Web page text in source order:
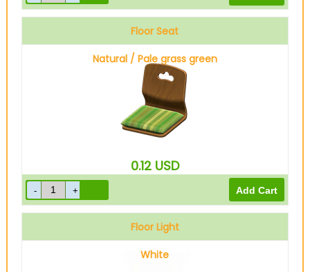
Floor Seat
Natural / Pale grass green
0.12 USD
Floor Light
White